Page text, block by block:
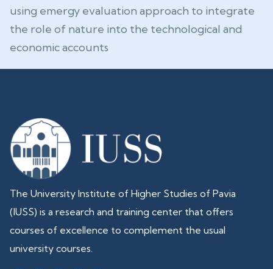
using emergy evaluation approach to integrate
the role of nature into the technological and
economic accounts
The University Institute of Higher Studies of Pavia
(IUSS) is a research and training center that offers
courses of excellence to complement the usual
university courses.